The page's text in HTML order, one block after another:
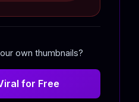
own thumbnails?
for Free